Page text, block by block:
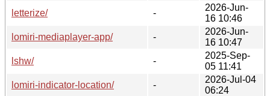
letterize/
-
2026-Jun-
16 10:46
lomiri-mediaplayer-app/
-
2026-Jun-
16 10:47
lshw/
-
2025-Sep-
05 11:41
lomiri-indicator-location/
-
2026-Jul-04
06:24